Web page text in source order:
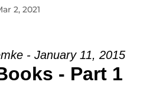
2, 2021
- January 11, 2015
- Part 1